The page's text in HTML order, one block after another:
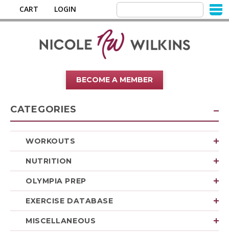
CART LOGIN
BECOME A MEMBER
CATEGORIES
WORKOUTS
NUTRITION
OLYMPIA PREP
EXERCISE DATABASE
MISCELLANEOUS